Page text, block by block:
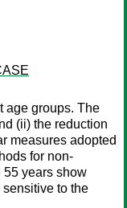
age groups. The
(ii) the reduction
measures adopted
for non-
55 years show
to the